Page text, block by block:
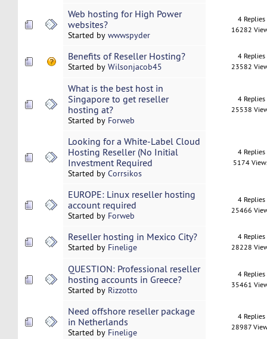
Web hosting for High Power
websites?
Started by wwwspyder
4 Replies
16282
Benefits of Reseller Hosting?
Started by Wilsonjacob45
4 Replies
23582
What is the best host in
Singapore to get reseller
hosting at?
Started by Forweb
4 Replies
25538
Looking for a White-Label Cloud
Hosting Reseller (No Initial
Investment Required
Started by Corrsikos
4 Replies
5174
EUROPE: Linux reseller hosting
account required
Started by Forweb
4 Replies
25466
Reseller hosting in Mexico City?
Started by Finelige
4 Replies
28228
QUESTION: Professional reseller
hosting accounts in Greece?
Started by Rizzotto
4 Replies
35461
Need offshore reseller package
in Netherlands
Started by Finelige
4 Replies
28987